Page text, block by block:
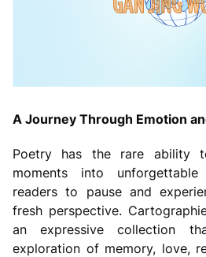
A Journey Through Emotion
Poetry has the rare ability
moments into unforgettable
readers to pause and
fresh perspective.
an expressive collection
exploration of memory, love,